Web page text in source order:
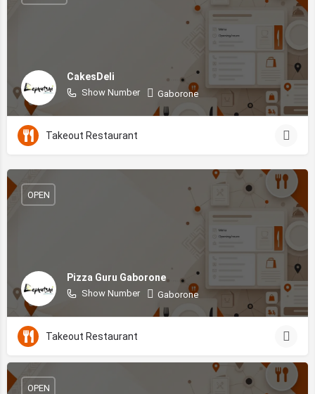
CakesDeli
Show Number Gaborone
Takeout Restaurant
Pizza Guru Gaborone
Show Number Gaborone
OPEN
Takeout Restaurant
OPEN